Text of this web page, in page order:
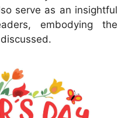
serve as an insightful
embodying the